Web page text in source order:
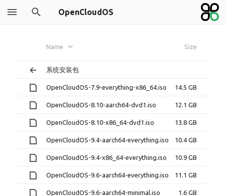
OpenCloudOS
Name Size
系统安装包
OpenCloudOS-7.9-everything-x86_64.iso 14.5 GB
OpenCloudOS-8.10-aarch64-dvd1.iso 12.1 GB
OpenCloudOS-8.10-x86_64-dvd1.iso 13.8 GB
OpenCloudOS-9.4-aarch64-everything.iso 10.4 GB
OpenCloudOS-9.4-x86_64-everything.iso 10.9 GB
OpenCloudOS-9.6-aarch64-everything.iso 11.1 GB
OpenCloudOS-9.6-aarch64-minimal.iso 1.6 GB